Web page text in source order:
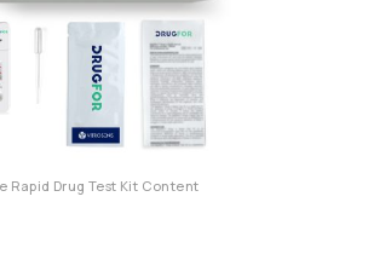
Rapid Drug Test Kit Content